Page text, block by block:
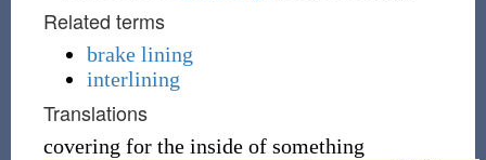
Related terms
brake lining
interlining
Translations
covering for the inside of something